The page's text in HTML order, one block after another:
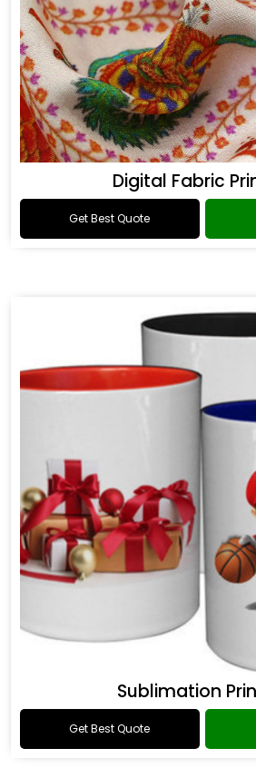
Digital Fabric
Get Best Quote
Sublimation
Get Best Quote